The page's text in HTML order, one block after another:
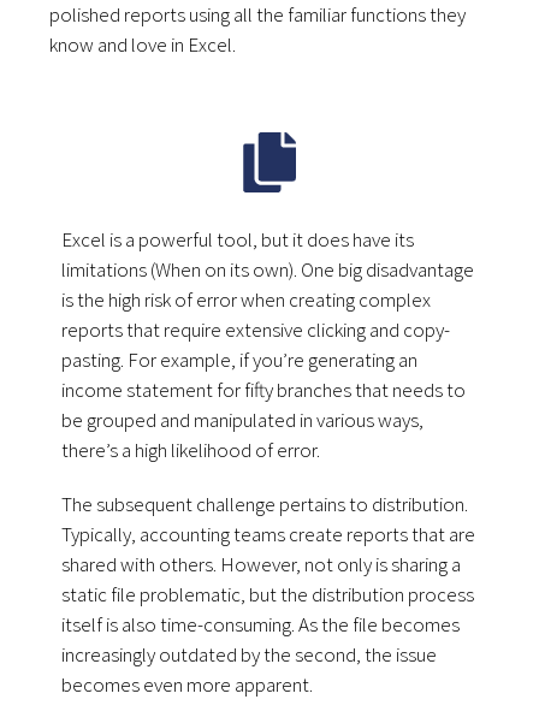
polished reports using all the familiar functions they
know and love in Excel.
Excel is a powerful tool, but it does have its
limitations (When on its own). One big disadvantage
is the high risk of error when creating complex
reports that require extensive clicking and copy-
pasting. For example, if you’re generating an
income statement for fifty branches that needs to
be grouped and manipulated in various ways,
there’s a high likelihood of error.
The subsequent challenge pertains to distribution.
Typically, accounting teams create reports that are
shared with others. However, not only is sharing a
static file problematic, but the distribution process
itself is also time-consuming. As the file becomes
increasingly outdated by the second, the issue
becomes even more apparent.